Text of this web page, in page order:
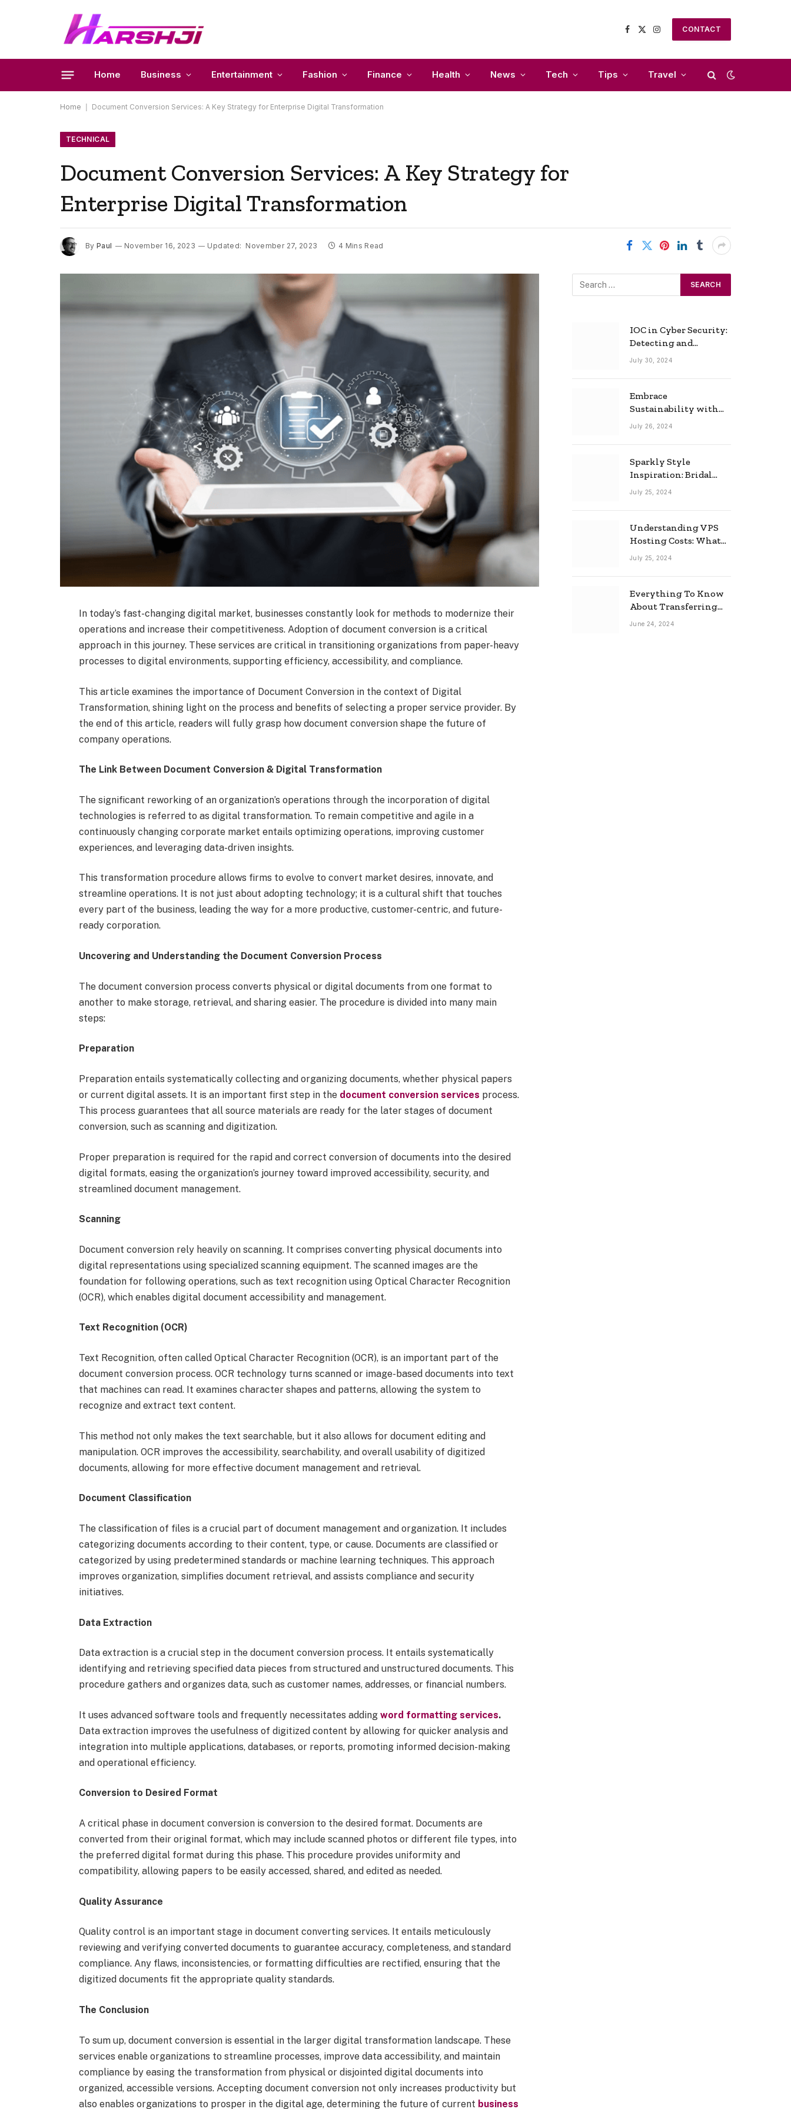
Facebook
X
Instagram
CONTACT
Home Business Entertainment Fashion Finance Health News Tech Tips Travel
Home Document Conversion Services: A Key Strategy for Enterprise Digital Transformation
TECHNICAL
Document Conversion Services: A Key Strategy for
Enterprise Digital Transformation
By Paul November 16, 2023 Updated: November 27, 2023 4 Mins Read
In today’s fast-changing digital market, businesses constantly look for methods to modernize their
operations and increase their competitiveness. Adoption of document conversion is a critical
approach in this journey. These services are critical in transitioning organizations from paper-heavy
processes to digital environments, supporting efficiency, accessibility, and compliance.
This article examines the importance of Document Conversion in the context of Digital
Transformation, shining light on the process and benefits of selecting a proper service provider. By
the end of this article, readers will fully grasp how document conversion shape the future of
company operations.
The Link Between Document Conversion & Digital Transformation
The significant reworking of an organization’s operations through the incorporation of digital
technologies is referred to as digital transformation. To remain competitive and agile in a
continuously changing corporate market entails optimizing operations, improving customer
experiences, and leveraging data-driven insights.
This transformation procedure allows firms to evolve to convert market desires, innovate, and
streamline operations. It is not just about adopting technology; it is a cultural shift that touches
every part of the business, leading the way for a more productive, customer-centric, and future-
ready corporation.
Uncovering and Understanding the Document Conversion Process
The document conversion process converts physical or digital documents from one format to
another to make storage, retrieval, and sharing easier. The procedure is divided into many main
steps:
Preparation
Preparation entails systematically collecting and organizing documents, whether physical papers
or current digital assets. It is an important first step in the document conversion services process.
This process guarantees that all source materials are ready for the later stages of document
conversion, such as scanning and digitization.
Proper preparation is required for the rapid and correct conversion of documents into the desired
digital formats, easing the organization’s journey toward improved accessibility, security, and
streamlined document management.
Scanning
Document conversion rely heavily on scanning. It comprises converting physical documents into
digital representations using specialized scanning equipment. The scanned images are the
foundation for following operations, such as text recognition using Optical Character Recognition
(OCR), which enables digital document accessibility and management.
Text Recognition (OCR)
Text Recognition, often called Optical Character Recognition (OCR), is an important part of the
document conversion process. OCR technology turns scanned or image-based documents into text
that machines can read. It examines character shapes and patterns, allowing the system to
recognize and extract text content.
This method not only makes the text searchable, but it also allows for document editing and
manipulation. OCR improves the accessibility, searchability, and overall usability of digitized
documents, allowing for more effective document management and retrieval.
Document Classification
The classification of files is a crucial part of document management and organization. It includes
categorizing documents according to their content, type, or cause. Documents are classified or
categorized by using predetermined standards or machine learning techniques. This approach
improves organization, simplifies document retrieval, and assists compliance and security
initiatives.
Data Extraction
Data extraction is a crucial step in the document conversion process. It entails systematically
identifying and retrieving specified data pieces from structured and unstructured documents. This
procedure gathers and organizes data, such as customer names, addresses, or financial numbers.
It uses advanced software tools and frequently necessitates addingword formatting services.
Data extraction improves the usefulness of digitized content by allowing for quicker analysis and
integration into multiple applications, databases, or reports, promoting informed decision-making
and operational efficiency.
Conversion to Desired Format
A critical phase in document conversion is conversion to the desired format. Documents are
converted from their original format, which may include scanned photos or different file types, into
the preferred digital format during this phase. This procedure provides uniformity and
compatibility, allowing papers to be easily accessed, shared, and edited as needed.
Quality Assurance
Quality control is an important stage in document converting services. It entails meticulously
reviewing and verifying converted documents to guarantee accuracy, completeness, and standard
compliance. Any flaws, inconsistencies, or formatting difficulties are rectified, ensuring that the
digitized documents fit the appropriate quality standards.
The Conclusion
To sum up, document conversion is essential in the larger digital transformation landscape. These
services enable organizations to streamline processes, improve data accessibility, and maintain
compliance by easing the transformation from physical or disjointed digital documents into
organized, accessible versions. Accepting document conversion not only increases productivity but
also enables organizations to prosper in the digital age, determining the future of current business
IOC in Cyber Security:
Detecting and
Responding to Cyber
July 30, 2024
Embrace
Sustainability with
Horow: The Eco-
July 26, 2024
Sparkly Style
Inspiration: Bridal
Necklace Ideas for the
July 25, 2024
Understanding VPS
Hosting Costs: What
to Expect
July 25, 2024
Everything To Know
About Transferring
Your Mortgage
June 24, 2024